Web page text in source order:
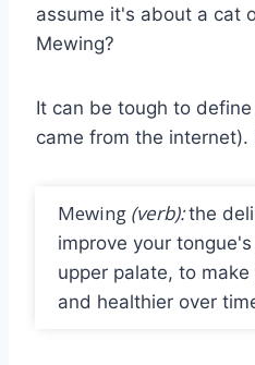
assume it's about a cat
Mewing?
It can be tough to
came from the
Mewing (verb):the
improve your
upper palate, to
and healthier over